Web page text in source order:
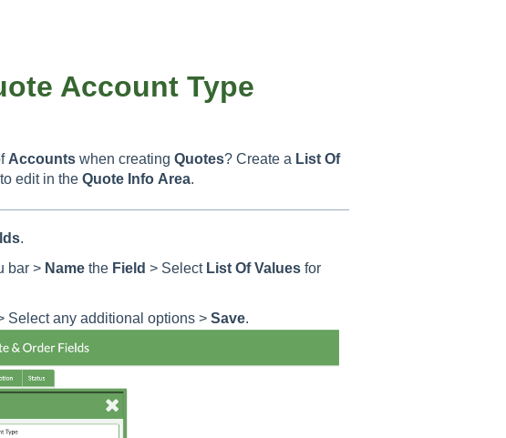
Account Type
Accountswhen creating Quotes? Create a List Of
edit in the Quote Info Area.
.
bar > Namethe Field > Select List Of Values for
Select any additional options > Save.